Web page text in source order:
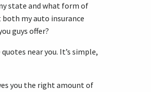
state and what form of
both my auto insurance
guys offer?
near you. It’s simple,
you the right amount of